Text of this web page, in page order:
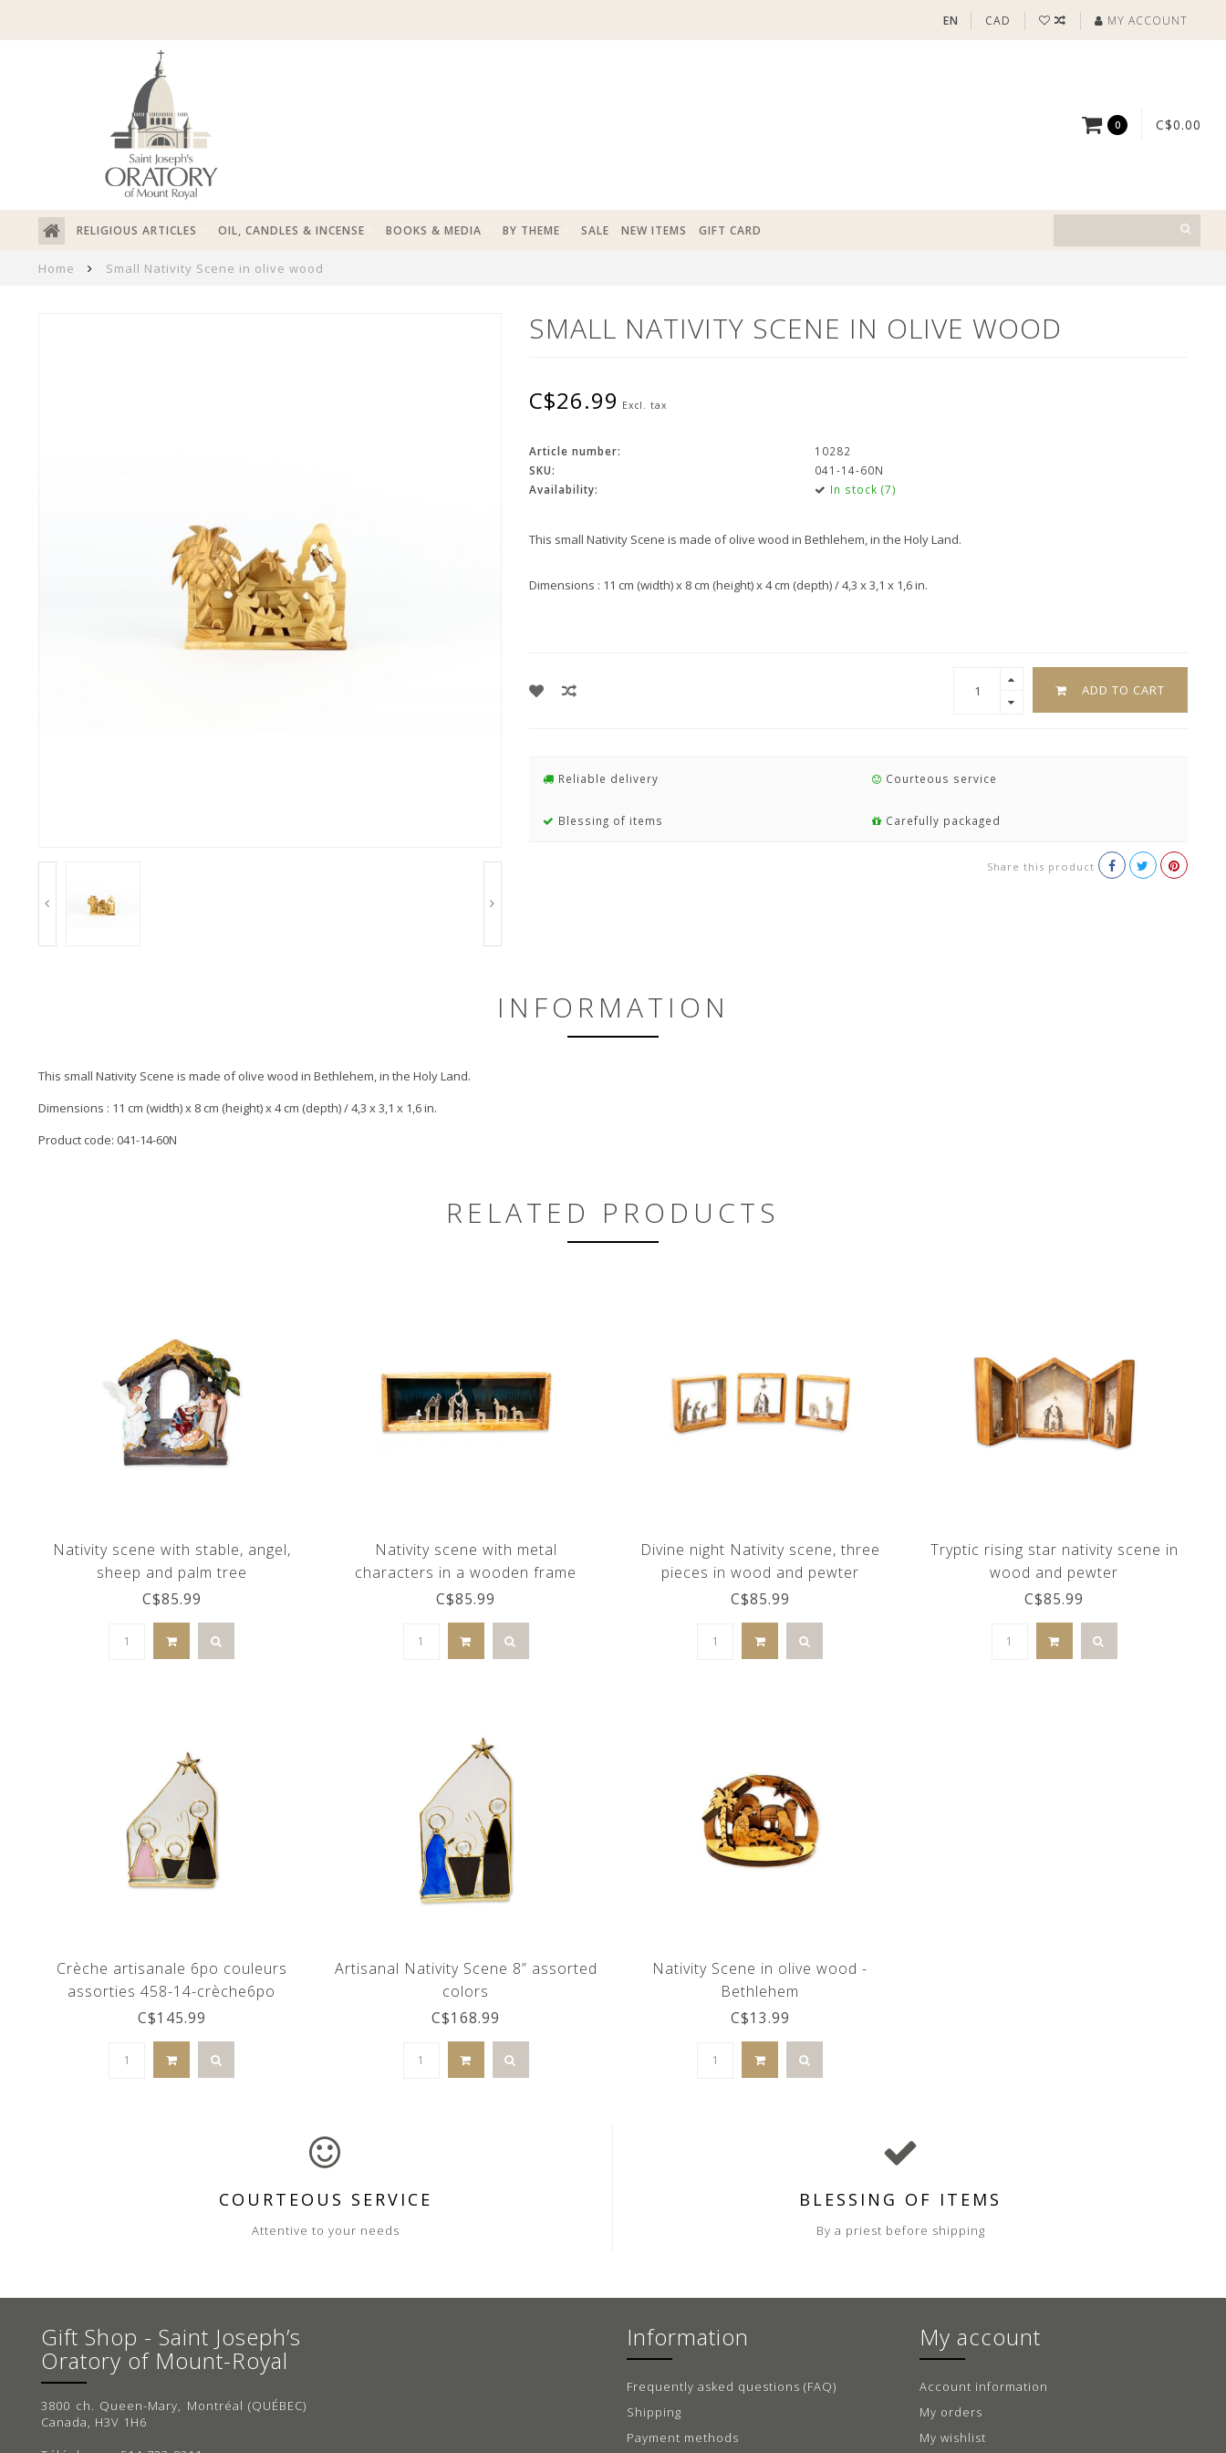
EN CAD MY ACCOUNT
0 C$0.00
RELIGIOUS ARTICLES OIL, CANDLES & INCENSE BOOKS & MEDIA BY THEME SALE NEW ITEMS GIFT CARD
Home Small Nativity Scene in olive wood
SMALL NATIVITY SCENE IN OLIVE WOOD
C$26.99 Excl. tax
Article number:
10282
SKU:
041-14-60N
Availability:
In stock (7)
This small Nativity Scene is made of olive wood in Bethlehem, in the Holy Land.
Dimensions : 11 cm (width) x 8 cm (height) x 4 cm (depth) / 4,3 x 3,1 x 1,6 in.
ADD TO CART
Reliable delivery Courteous service
Blessing of items Carefully packaged
Share this product
INFORMATION
This small Nativity Scene is made of olive wood in Bethlehem, in the Holy Land.
Dimensions : 11 cm (width) x 8 cm (height) x 4 cm (depth) / 4,3 x 3,1 x 1,6 in.
Product code: 041-14-60N
RELATED PRODUCTS
Nativity scene with stable, angel,
sheep and palm tree
C$85.99
Nativity scene with metal
characters in a wooden frame
C$85.99
Divine night Nativity scene, three
pieces in wood and pewter
C$85.99
Tryptic rising star nativity scene in
wood and pewter
C$85.99
Crèche artisanale 6po couleurs
assorties 458-14-crèche6po
C$145.99
Artisanal Nativity Scene 8” assorted
colors
C$168.99
Nativity Scene in olive wood -
Bethlehem
C$13.99
COURTEOUS SERVICE
Attentive to your needs
BLESSING OF ITEMS
By a priest before shipping
Gift Shop - Saint Joseph’s
Oratory of Mount-Royal
3800 ch. Queen-Mary, Montréal (QUÉBEC)
Canada, H3V 1H6
Information
Frequently asked questions (FAQ)
Shipping
Payment methods
My account
Account information
My orders
My wishlist